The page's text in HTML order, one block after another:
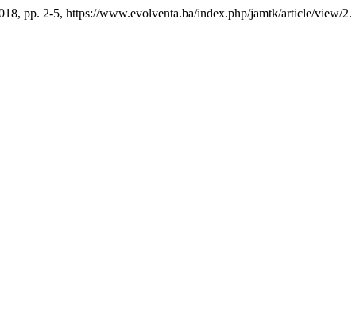
pp. 2-5, https://www.evolventa.ba/index.php/jamtk/article/view/2.